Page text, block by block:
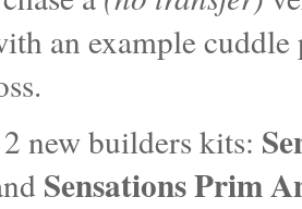
an example cuddle
new builders kits:
Sensations Prim